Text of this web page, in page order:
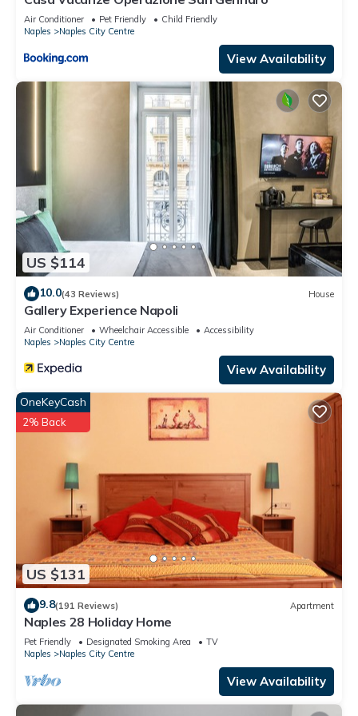
Air Conditioner Pet Friendly
Child Friendly
Naples
Naples City Centre
View Availability
US $114
10.0(43 Reviews) House
Gallery Experience Napoli
Air Conditioner Wheelchair Accessible
Accessibility
Naples
Naples City Centre
View Availability
US $131
OneKeyCash
2% Back
9.8(191 Reviews) Apartment
Naples 28 Holiday Home
Pet Friendly Designated Smoking Area
TV
Naples
Naples City Centre
View Availability